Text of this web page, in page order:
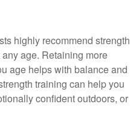
highly recommend strength
age. Retaining more
age helps with balance and
training can help you
confident outdoors, or